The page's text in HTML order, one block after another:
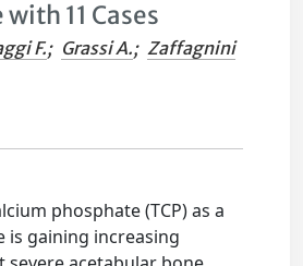
11 Cases
F.; Grassi A.; Zaffagnini
phosphate (TCP) as a
is gaining increasing